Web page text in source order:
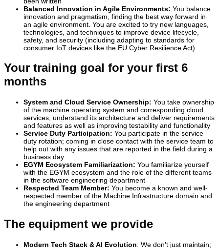
Balanced Innovation in Agile Environments: You balance
innovation and pragmatism, finding the best way forward in
an agile environment. You are excited to try new languages,
technologies, and techniques to improve device lifecycle,
safety, and security (including adapting to standards for
consumer IoT devices like the EU Cyber Resilience Act)
Your training goal for your first 6
months
System and Cloud Service Ownership: You take ownership
of the machine operating system and corresponding cloud
services, understand its architecture and deliver requirements
and features as well as improving testability and functionality
Service Duty Participation: You participate in the service
duty rotation; coming in close contact with the service team to
help out with any issues that are reported in the field during a
business day
EGYM Ecosystem Familiarization: You familiarize yourself
with the EGYM ecosystem and the role of the different teams
in the software engineering department
Respected Team Member: You become a known and well-
respected member of the Machine Infrastructure domain and
the engineering department
The equipment we provide
Modern Tech Stack & AI Evolution: We don't just maintain;